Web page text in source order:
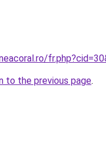
to the previous page.